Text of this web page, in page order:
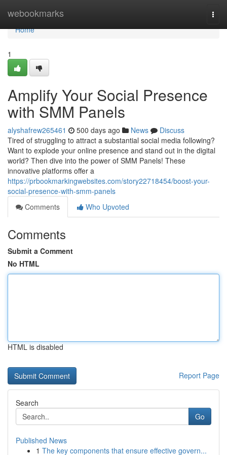
webookmarks
Home
Home
1
Amplify Your Social Presence
with SMM Panels
alyshafrew265461 500 days ago News
Discuss
Tired of struggling to attract a substantial social media following?
Want to explode your online presence and stand out in the digital
world? Then dive into the power of SMM Panels! These
innovative platforms offer a
https://prbookmarkingwebsites.com/story22718454/boost-your-
social-presence-with-smm-panels
Comments
Who Upvoted
Comments
Submit a Comment
No HTML
HTML is disabled
Report Page
Search
Go
Published News
1 The key components that ensure effective govern...